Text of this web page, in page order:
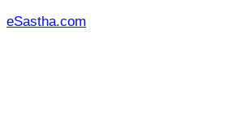
Skip
eSastha.com